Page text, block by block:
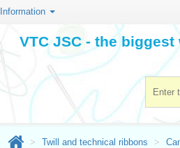
Information
VTC JSC - the
Twill and technical ribbons